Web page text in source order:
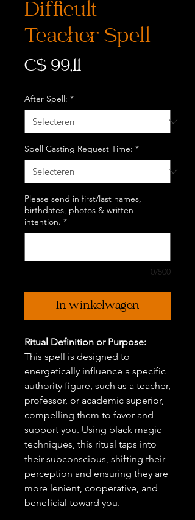
Difficult
Teacher Spell
C$ 99,11Prijs
After Spell: *
Spell Casting Request Time: *
Please send in first/last names,
birthdates, photos & written
intention. *
0/500
In winkelwagen
Ritual Definition or Purpose:
This spell is designed to
energetically influence a specific
authority figure, such as a teacher,
professor, or academic superior,
compelling them to favor and
support you. Using black magic
techniques, this ritual taps into
their subconscious, shifting their
perception and ensuring they are
more lenient, cooperative, and
beneficial toward you.